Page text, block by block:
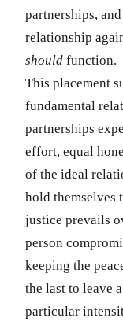
partnerships,
relationship
should function.
This placement
fundamental
partnerships
effort, equal
of the ideal
hold themselves
justice prevails
person
keeping the
the last to leave
particular